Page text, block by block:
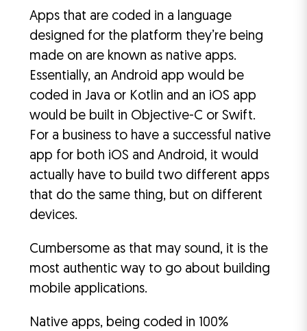
Apps that are coded in a language
designed for the platform they’re being
made on are known as native apps.
Essentially, an Android app would be
coded in Java or Kotlin and an iOS app
would be built in Objective-C or Swift.
For a business to have a successful native
app for both iOS and Android, it would
actually have to build two different apps
that do the same thing, but on different
devices.
Cumbersome as that may sound, it is the
most authentic way to go about building
mobile applications.
Native apps, being coded in 100%